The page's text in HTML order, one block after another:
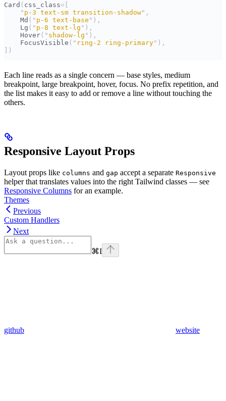
Card ( css_class=[
    "
p-3 text-sm transition-shadow" ,
    Md
( " p-6 text-base " ),
    Lg
( " p-8 text-lg " ),
    Hover
( " shadow-lg " ),
    FocusVisible
( " ring-2 ring-primary" ),
])
Each line reads as a single concern — base styles, medium
breakpoint, large breakpoint, hover, focus. No prefix repetition, and
the list makes it easy to add or remove a line without touching the
others.
Responsive Layout Props
Layout props like columns and gap accept a separate Responsive
helper that translates values into the right Tailwind classes — see
Responsive Columns for an example.
Themes
Previous
Custom Handlers
Next
⌘I
github website